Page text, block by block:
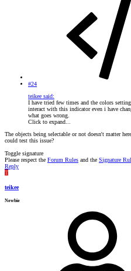
#24
teikee said:
I have tried few times and the colors
interact with this indicator even i have
what goes wrong.
Click to expand...
The objects being selectable or not doesn't matter
could test this issue?
Toggle signature
Please respect the Forum Rules and the Signature
Reply
T
teikee
Newbie